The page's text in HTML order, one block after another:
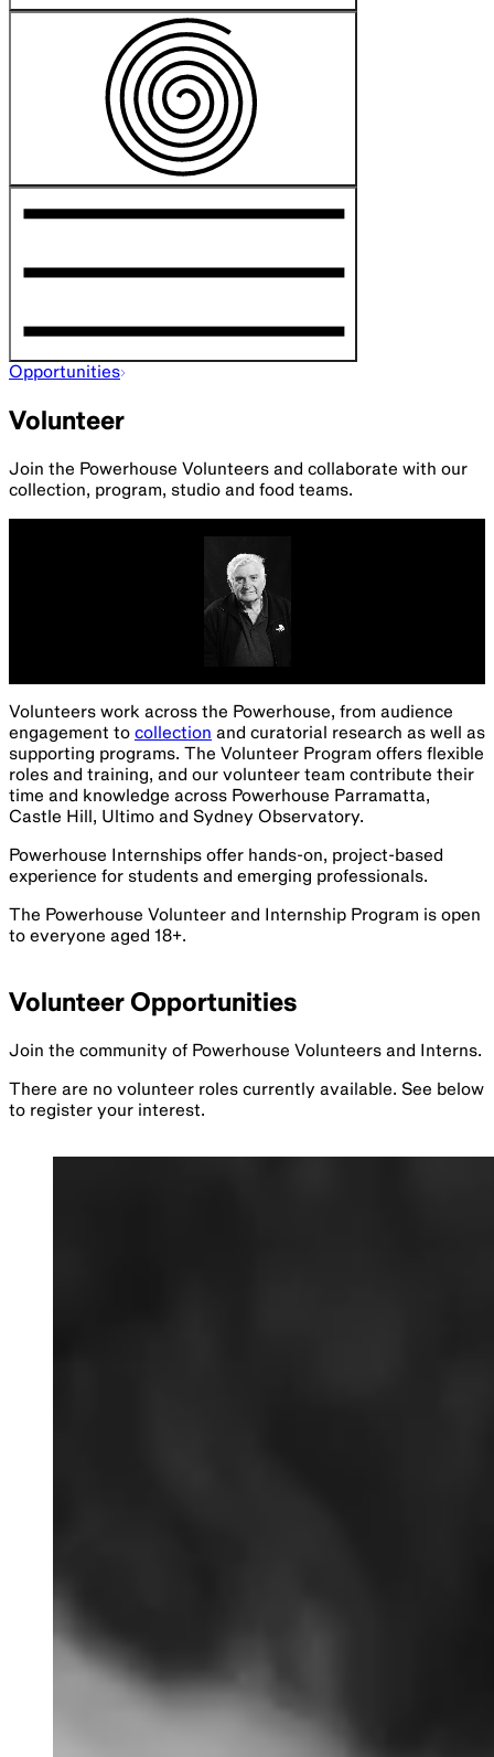
Opportunities
Volunteer
Join the Powerhouse Volunteers and collaborate with our
collection, program, studio and food teams.
Volunteers work across the Powerhouse, from audience
engagement to collection and curatorial research as well as
supporting programs. The Volunteer Program offers flexible
roles and training, and our volunteer team contribute their
time and knowledge across Powerhouse Parramatta,
Castle Hill, Ultimo and Sydney Observatory.
Powerhouse Internships offer hands-on, project-based
experience for students and emerging professionals.
The Powerhouse Volunteer and Internship Program is open
to everyone aged 18+.
Volunteer Opportunities
Join the community of Powerhouse Volunteers and Interns.
There are no volunteer roles currently available. See below
to register your interest.